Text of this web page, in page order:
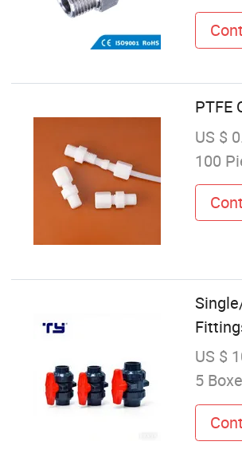
PTFE
US $
100
US $
5